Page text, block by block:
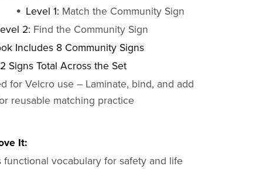
Level 1: Match the Community Sign
2: Find the Community Sign
Includes 8 Community Signs
Signs Total Across the Set
for Velcro use – Laminate, bind, and add
reusable matching practice
It:
functional vocabulary for safety and life